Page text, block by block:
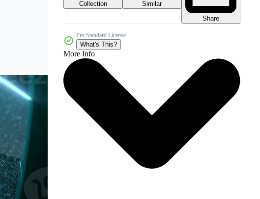
Collection
Similar
Share
Pro Standard License
What's This?
More Info